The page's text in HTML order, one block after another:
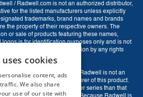
/ Radwell.com is not an authorized distributor,
for the listed manufacturers unless explicitly
trademarks, brand names and brands
the property of their respective owners. The
or sale of products featuring these names,
logos is for identification purposes only and is not
affiliation with or authorization by any rights
holder.
The product is used surplus. Radwell is not an
or affiliate for the Manufacturer of this product.
older date codes or be an older series than that
Currency
EUR (€) USD ($)
cookies
content, ads
We also share
use of our site with